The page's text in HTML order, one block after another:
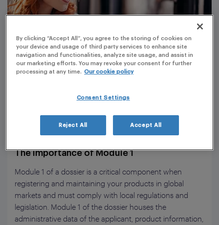
The importance of Module 1
Module 1 of a dossier is a critical component when
registering and maintaining your products in global
markets and must comply with local regulations and
legislation. Module 1 of the dossier houses the
administrative data of the applicant, product information,
By clicking “Accept All”, you agree to the storing of cookies on
your device and usage of third party services to enhance site
navigation and functionalities, analyze site usage, and assist in
our marketing efforts. You may revoke your consent for further
processing at any time. Our cookie policy
Consent Settings
Reject All Accept All